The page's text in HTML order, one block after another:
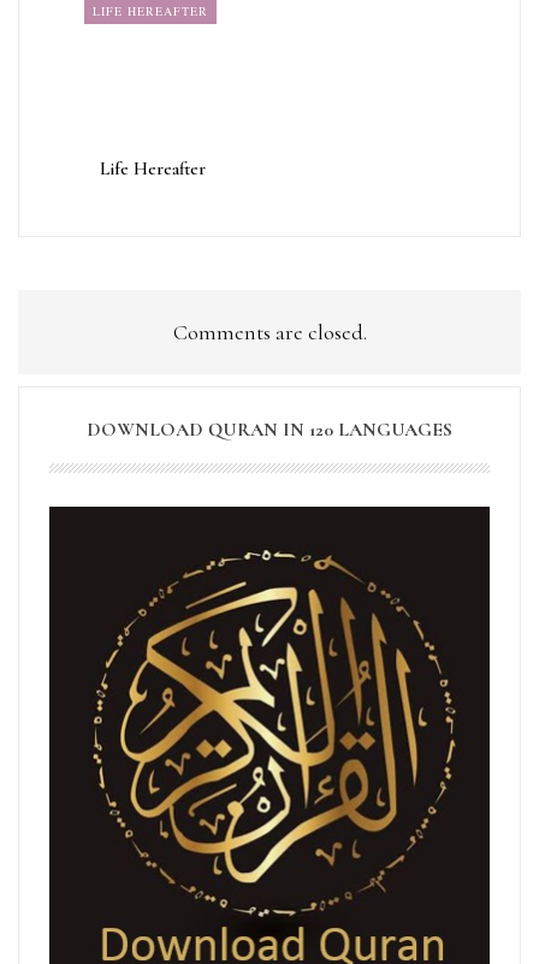
LIFE HEREAFTER
Life Hereafter
Comments are closed.
DOWNLOAD QURAN IN 120 LANGUAGES